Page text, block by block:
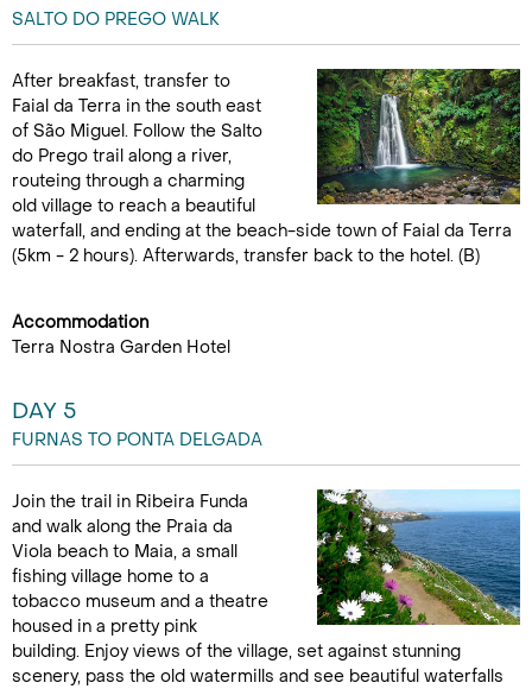
SALTO DO PREGO WALK
After breakfast, transfer to
Faial da Terra in the south east
of São Miguel. Follow the Salto
do Prego trail along a river,
routeing through a charming
old village to reach a beautiful
waterfall, and ending at the beach-side town of Faial da Terra
(5km - 2 hours). Afterwards, transfer back to the hotel. (B)
Accommodation
Terra Nostra Garden Hotel
DAY 5
FURNAS TO PONTA DELGADA
Join the trail in Ribeira Funda
and walk along the Praia da
Viola beach to Maia, a small
fishing village home to a
tobacco museum and a theatre
housed in a pretty pink
building. Enjoy views of the village, set against stunning
scenery, pass the old watermills and see beautiful waterfalls